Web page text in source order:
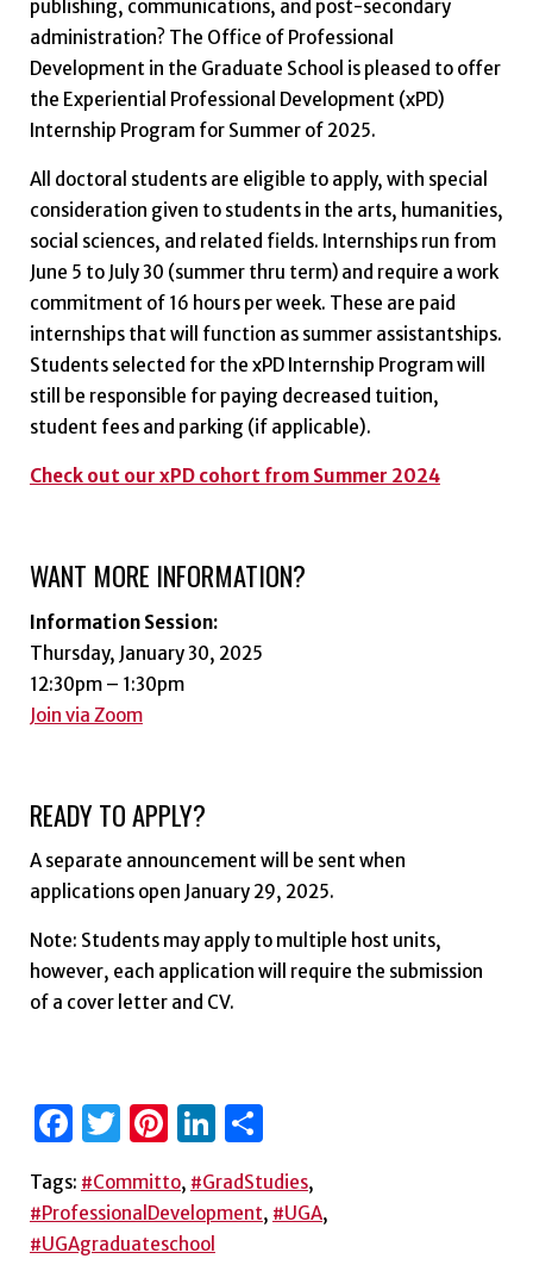
publishing, communications, and post-secondary
administration? The Office of Professional
Development in the Graduate School is pleased to offer
the Experiential Professional Development (xPD)
Internship Program for Summer of 2025.
All doctoral students are eligible to apply, with special
consideration given to students in the arts, humanities,
social sciences, and related fields. Internships run from
June 5 to July 30 (summer thru term) and require a work
commitment of 16 hours per week. These are paid
internships that will function as summer assistantships.
Students selected for the xPD Internship Program will
still be responsible for paying decreased tuition,
student fees and parking (if applicable).
Check out our xPD cohort from Summer 2024
WANT MORE INFORMATION?
Information Session:
Thursday, January 30, 2025
12:30pm – 1:30pm
Join via Zoom
READY TO APPLY?
A separate announcement will be sent when
applications open January 29, 2025.
Note: Students may apply to multiple host units,
however, each application will require the submission
of a cover letter and CV.
Facebook
Twitter
Pinterest
LinkedIn
Share
Tags: #Committo, #GradStudies,
#ProfessionalDevelopment, #UGA,
#UGAgraduateschool